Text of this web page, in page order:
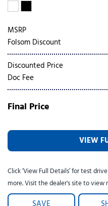
MSRP
Folsom Discount
Discounted Price
Doc Fee
Final Price
VIEW
Click ‘View Full Details’ for test
more. Visit the dealer's site to view